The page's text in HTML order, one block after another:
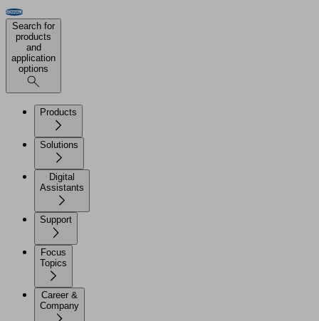
Search for
products
and
application
options
Products
Solutions
Digital
Assistants
Support
Focus
Topics
Career &
Company